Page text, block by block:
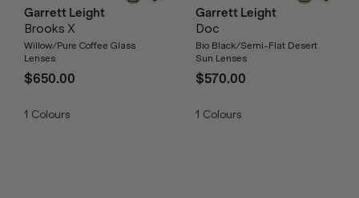
Garrett Leight
Brooks X
Willow/Pure Coffee Glass
Lenses
$650.00
1 Colours
Garrett Leight
Doc
Bio Black/Semi-Flat Desert
Sun Lenses
$570.00
1 Colours